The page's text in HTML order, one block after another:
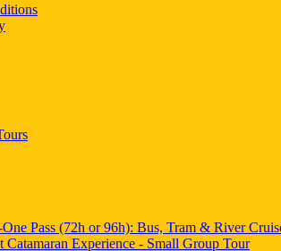
Pass (72h or 96h): Bus, Tram & River
Catamaran Experience - Small Group Tour